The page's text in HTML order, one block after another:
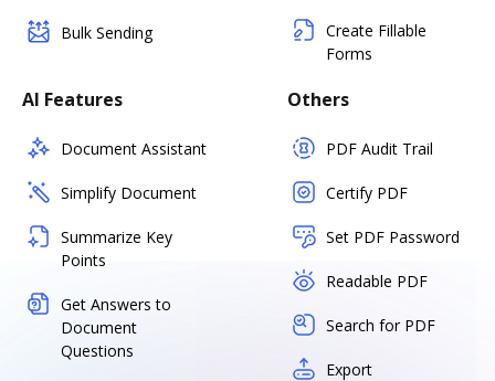
Bulk Sending
Create Fillable
Forms
AI Features
Document Assistant
Simplify Document
Summarize Key
Points
Get Answers to
Document
Questions
Others
PDF Audit Trail
Certify PDF
Set PDF Password
Readable PDF
Search for PDF
Export